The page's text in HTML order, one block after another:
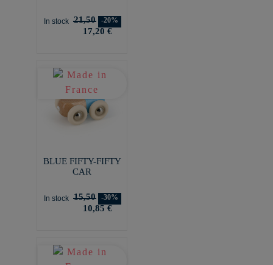
In stock 21,50 -20%
17,20 €
BLUE FIFTY-FIFTY
CAR
In stock 15,50 -30%
10,85 €